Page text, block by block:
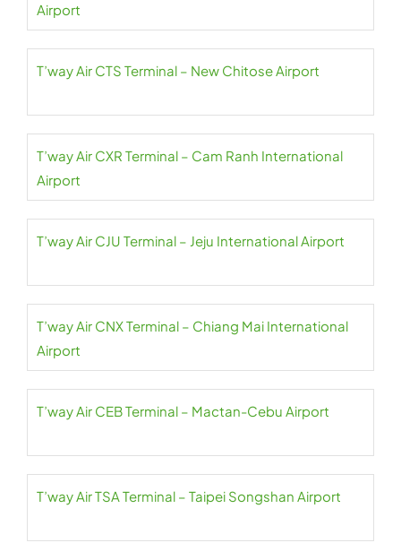
Airport
T’way Air CTS Terminal – New Chitose Airport
T’way Air CXR Terminal – Cam Ranh International
Airport
T’way Air CJU Terminal – Jeju International Airport
T’way Air CNX Terminal – Chiang Mai International
Airport
T’way Air CEB Terminal – Mactan-Cebu Airport
T’way Air TSA Terminal – Taipei Songshan Airport